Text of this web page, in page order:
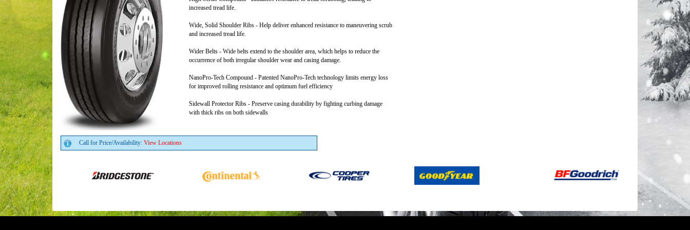
increased tread life.
Wide, Solid Shoulder Ribs - Help deliver enhanced resistance to maneuvering scrub
and increased tread life.
Wider Belts - Wide belts extend to the shoulder area, which helps to reduce the
occurrence of both irregular shoulder wear and casing damage.
NanoPro-Tech Compound - Patented NanoPro-Tech technology limits energy loss
for improved rolling resistance and optimum fuel efficiency
Sidewall Protector Ribs - Preserve casing durability by fighting curbing damage
with thick ribs on both sidewalls
Call for Price/Availability: View Locations